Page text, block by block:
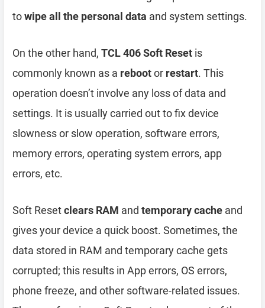
towipe all the personal data and system settings.
On the other hand, TCL 406 Soft Reset is
commonly known as a rebootor restart. This
operation doesn’t involve any loss of data and
settings. It is usually carried out to fix device
slowness or slow operation, software errors,
memory errors, operating system errors, app
errors, etc.
Soft Resetclears RAM and temporary cache and
gives your device a quick boost. Sometimes, the
data stored in RAM and temporary cache gets
corrupted; this results in App errors, OS errors,
phone freeze, and other software-related issues.